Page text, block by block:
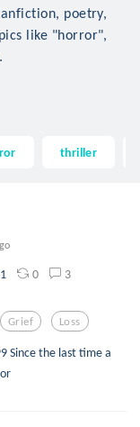
poetry,
like "horror",
thriller
0 3
Grief Loss
Since the last time a